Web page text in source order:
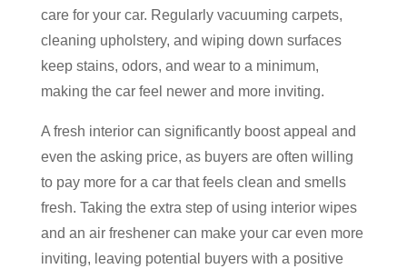
care for your car. Regularly vacuuming carpets,
cleaning upholstery, and wiping down surfaces
keep stains, odors, and wear to a minimum,
making the car feel newer and more inviting.
A fresh interior can significantly boost appeal and
even the asking price, as buyers are often willing
to pay more for a car that feels clean and smells
fresh. Taking the extra step of using interior wipes
and an air freshener can make your car even more
inviting, leaving potential buyers with a positive